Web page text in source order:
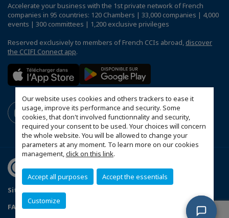
Our website uses cookies and others trackers to ease it
usage, improve its performance and security. Some
cookies, that don't involved functionnality and security,
required your consent to be used. Your choices will concern
the whole website. You will be allowed to change your
parameters at any moment. To learn more on our cookies
management,click on this link.
Accept all purposes Accept the essentials
Customize
Accelerate your business with the 1st private network of French
companies in 95 countries: 120 Chambers | 33,000 companies | 4,000
events | 300 committees | 1,200 exclusive privileges
Reserved exclusively to members of French CCIs abroad, discover
the CCIFI Connect app.
Sitemap
FAQ
Configure cookies preferences